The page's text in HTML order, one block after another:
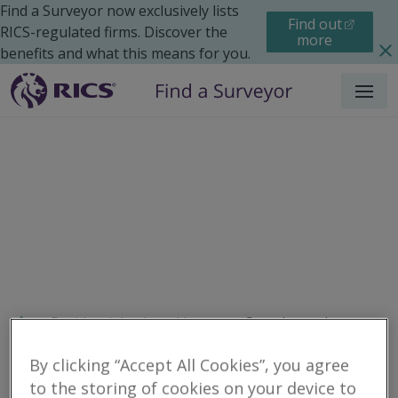
Find a Surveyor now exclusively lists
RICS-regulated firms. Discover the
benefits and what this means for you.
Find out
more
Menu
Residential Legal Issues Search results
By clicking “Accept All Cookies”, you agree
to the storing of cookies on your device to